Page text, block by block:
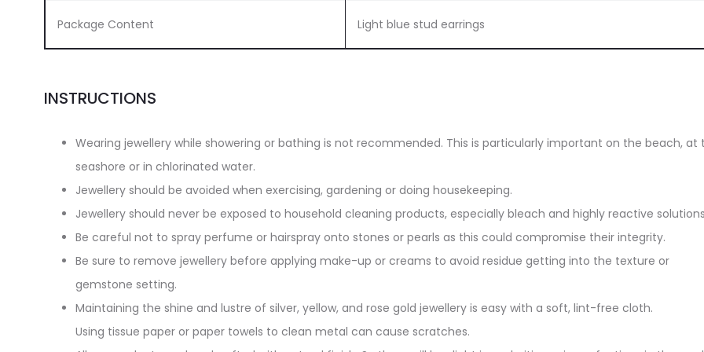
Package Content Light blue stud earrings
INSTRUCTIONS
Wearing jewellery while showering or bathing is not recommended. This is particularly important on the beach, at
seashore or in chlorinated water.
Jewellery should be avoided when exercising, gardening or doing housekeeping.
Jewellery should never be exposed to household cleaning products, especially bleach and highly reactive
Be careful not to spray perfume or hairspray onto stones or pearls as this could compromise their integrity.
Be sure to remove jewellery before applying make-up or creams to avoid residue getting into the texture or
gemstone setting.
Maintaining the shine and lustre of silver, yellow, and rose gold jewellery is easy with a soft, lint-free cloth.
Using tissue paper or paper towels to clean metal can cause scratches.